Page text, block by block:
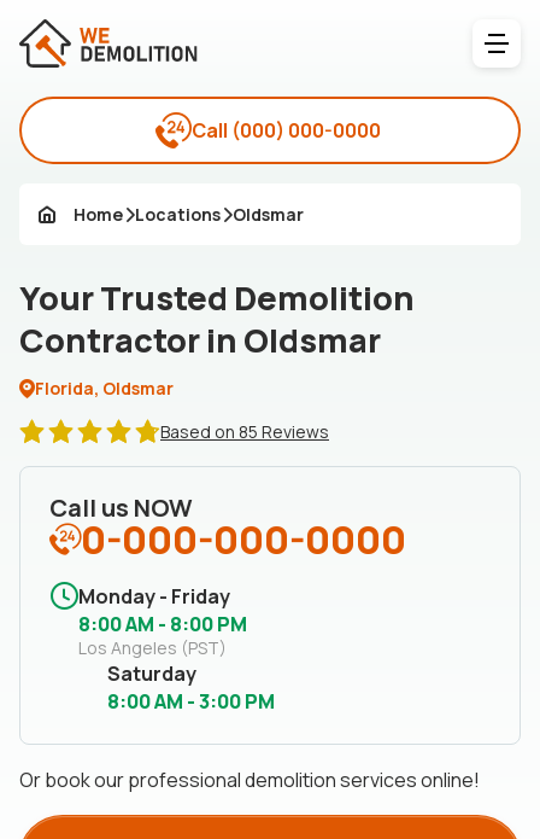
Call (000) 000-0000
Home Locations Oldsmar
Your Trusted Demolition
Contractor in Oldsmar
Florida, Oldsmar
Based on 85 Reviews
Call us NOW
0-000-000-0000
Monday - Friday
8:00 AM - 8:00 PM
Los Angeles (PST)
Saturday
8:00 AM - 3:00 PM
Or book our professional demolition services online!